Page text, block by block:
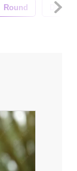
Round Digital